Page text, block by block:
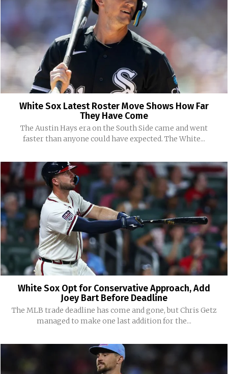
White Sox Latest Roster Move Shows How Far
They Have Come
The Austin Hays era on the South Side came and went
faster than anyone could have expected. The White...
White Sox Opt for Conservative Approach, Add
Joey Bart Before Deadline
The MLB trade deadline has come and gone, but Chris Getz
managed to make one last addition for the...